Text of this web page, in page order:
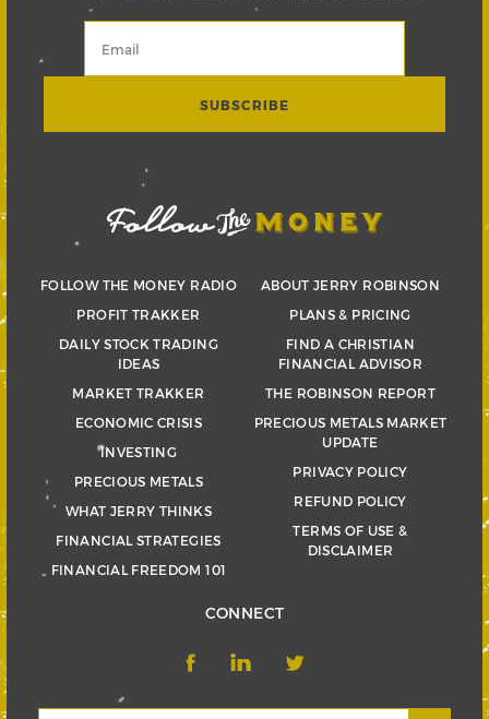
FOLLOW THE MONEY RADIO
PROFIT TRAKKER
DAILY STOCK TRADING
IDEAS
MARKET TRAKKER
ECONOMIC CRISIS
INVESTING
PRECIOUS METALS
WHAT JERRY THINKS
FINANCIAL STRATEGIES
FINANCIAL FREEDOM 101
ABOUT JERRY ROBINSON
PLANS & PRICING
FIND A CHRISTIAN
FINANCIAL ADVISOR
THE ROBINSON REPORT
PRECIOUS METALS MARKET
UPDATE
PRIVACY POLICY
REFUND POLICY
TERMS OF USE &
DISCLAIMER
CONNECT